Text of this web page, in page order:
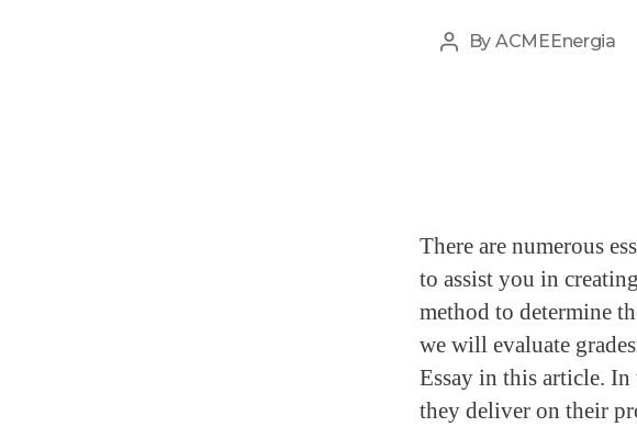
By ACMEEnergia
There are numerous
to assist you in
method to determine
we will evaluate
Essay in this article.
they deliver on their